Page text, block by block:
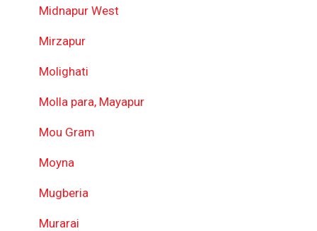
Midnapur West
Mirzapur
Molighati
Molla para, Mayapur
Mou Gram
Moyna
Mugberia
Murarai